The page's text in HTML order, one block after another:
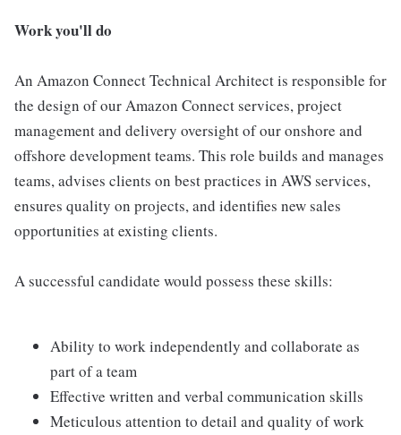
Work you'll do
An Amazon Connect Technical Architect is responsible for
the design of our Amazon Connect services, project
management and delivery oversight of our onshore and
offshore development teams. This role builds and manages
teams, advises clients on best practices in AWS services,
ensures quality on projects, and identifies new sales
opportunities at existing clients.
A successful candidate would possess these skills:
Ability to work independently and collaborate as
part of a team
Effective written and verbal communication skills
Meticulous attention to detail and quality of work